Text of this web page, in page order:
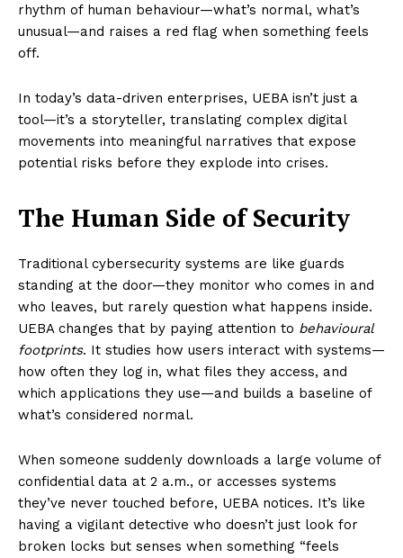
rhythm of human behaviour—what’s normal, what’s
unusual—and raises a red flag when something feels
off.
In today’s data-driven enterprises, UEBA isn’t just a
tool—it’s a storyteller, translating complex digital
movements into meaningful narratives that expose
potential risks before they explode into crises.
The Human Side of Security
Traditional cybersecurity systems are like guards
standing at the door—they monitor who comes in and
who leaves, but rarely question what happens inside.
UEBA changes that by paying attention to behavioural
footprints. It studies how users interact with systems—
how often they log in, what files they access, and
which applications they use—and builds a baseline of
what’s considered normal.
When someone suddenly downloads a large volume of
confidential data at 2 a.m., or accesses systems
they’ve never touched before, UEBA notices. It’s like
having a vigilant detective who doesn’t just look for
broken locks but senses when something “feels